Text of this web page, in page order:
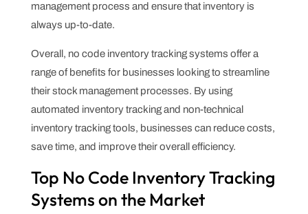
management process and ensure that inventory is
always up-to-date.
Overall, no code inventory tracking systems offer a
range of benefits for businesses looking to streamline
their stock management processes. By using
automated inventory tracking and non-technical
inventory tracking tools, businesses can reduce costs,
save time, and improve their overall efficiency.
Top No Code Inventory Tracking
Systems on the Market